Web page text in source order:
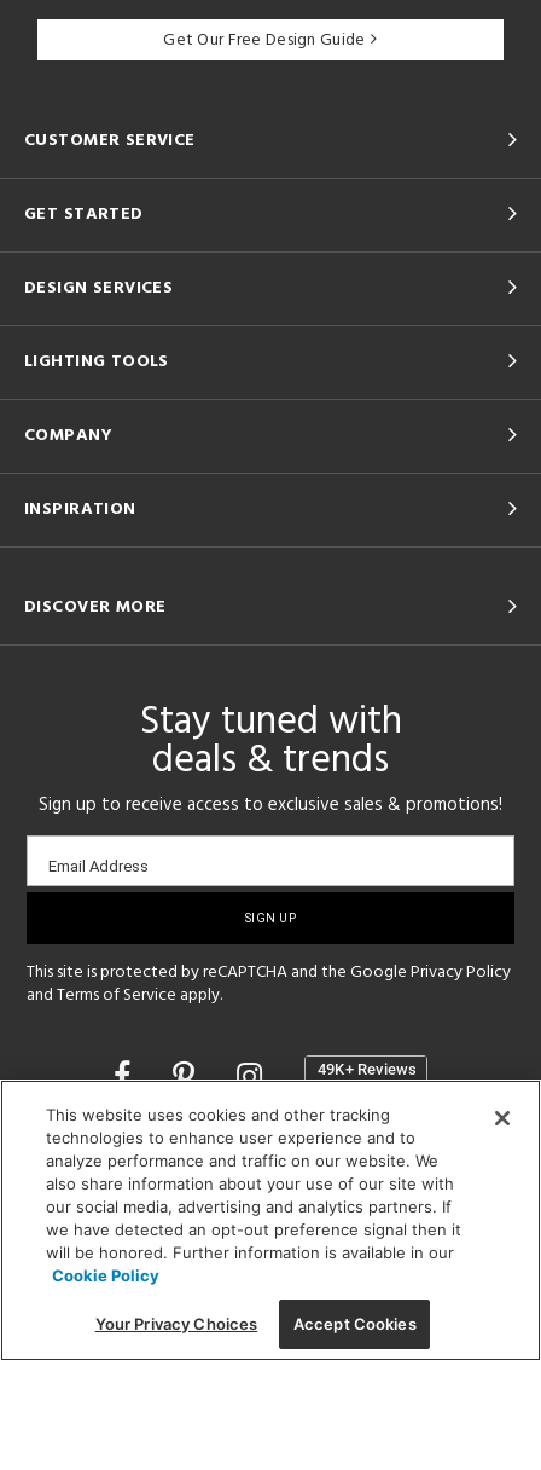
Get Our Free Design Guide
CUSTOMER SERVICE
GET STARTED
DESIGN SERVICES
LIGHTING TOOLS
COMPANY
INSPIRATION
DISCOVER MORE
Stay tuned with
deals & trends
Sign up to receive access to exclusive sales & promotions!
Email
sign-
Email Address
This site is protected by reCAPTCHA and the GooglePrivacy Policy
andTerms of Service apply.
Opens
a
new
window
SHOWROOM HOURS:
MON - FRI: 9 am - 5:30 pm
SAT: 10 am - 5 pm | SUN: Closed
(312) 944-1000
215 W. Chicago Avenue, Chicago, IL 60654
This website uses cookies and other tracking
technologies to enhance user experience and to
analyze performance and traffic on our website. We
also share information about your use of our site with
our social media, advertising and analytics partners. If
we have detected an opt-out preference signal then it
will be honored. Further information is available in our
Cookie Policy
Your Privacy Choices Accept Cookies